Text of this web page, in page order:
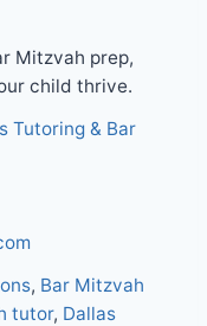
Mitzvah prep,
child thrive.
Tutoring & Bar
, Bar Mitzvah
tutor, Dallas